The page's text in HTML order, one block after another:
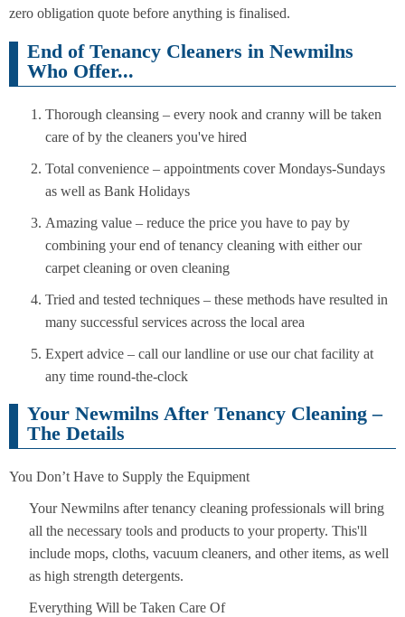
zero obligation quote before anything is finalised.
End of Tenancy Cleaners in Newmilns
Who Offer...
Thorough cleansing – every nook and cranny will be taken
care of by the cleaners you've hired
Total convenience – appointments cover Mondays-Sundays
as well as Bank Holidays
Amazing value – reduce the price you have to pay by
combining your end of tenancy cleaning with either our
carpet cleaning or oven cleaning
Tried and tested techniques – these methods have resulted in
many successful services across the local area
Expert advice – call our landline or use our chat facility at
any time round-the-clock
Your Newmilns After Tenancy Cleaning –
The Details
You Don’t Have to Supply the Equipment
Your Newmilns after tenancy cleaning professionals will bring
all the necessary tools and products to your property. This'll
include mops, cloths, vacuum cleaners, and other items, as well
as high strength detergents.
Everything Will be Taken Care Of